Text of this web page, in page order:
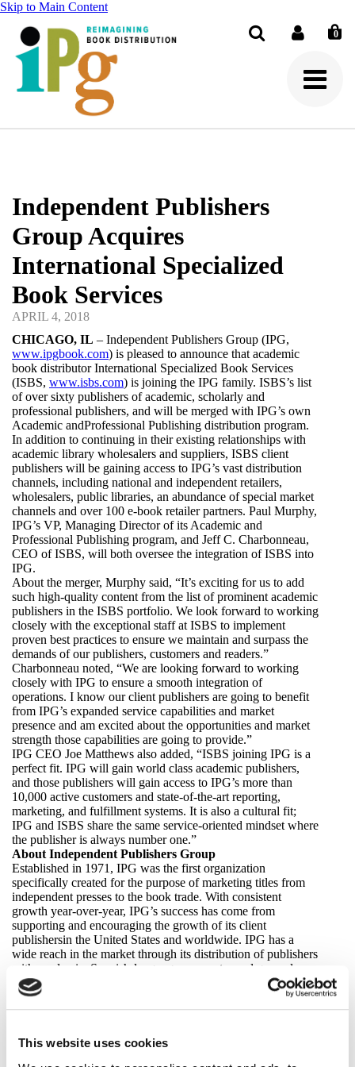
This website uses cookies
Skip to Main Content
Search
0
Independent Publishers
Group Acquires
International Specialized
Book Services
APRIL 4, 2018
CHICAGO, IL – Independent Publishers Group (IPG,
www.ipgbook.com) is pleased to announce that academic
book distributor International Specialized Book Services
(ISBS, www.isbs.com) is joining the IPG family. ISBS’s list
of over sixty publishers of academic, scholarly and
professional publishers, and will be merged with IPG’s own
Academic andProfessional Publishing distribution program.
In addition to continuing in their existing relationships with
academic library wholesalers and suppliers, ISBS client
publishers will be gaining access to IPG’s vast distribution
channels, including national and independent retailers,
wholesalers, public libraries, an abundance of special market
channels and over 100 e-book retailer partners. Paul Murphy,
IPG’s VP, Managing Director of its Academic and
Professional Publishing program, and Jeff C. Charbonneau,
CEO of ISBS, will both oversee the integration of ISBS into
IPG.
About the merger, Murphy said, “It’s exciting for us to add
such high-quality content from the list of prominent academic
publishers in the ISBS portfolio. We look forward to working
closely with the exceptional staff at ISBS to implement
proven best practices to ensure we maintain and surpass the
demands of our publishers, customers and readers.”
Charbonneau noted, “We are looking forward to working
closely with IPG to ensure a smooth integration of
operations. I know our client publishers are going to benefit
from IPG’s expanded service capabilities and market
presence and am excited about the opportunities and market
strength those capabilities are going to provide.”
IPG CEO Joe Matthews also added, “ISBS joining IPG is a
perfect fit. IPG will gain world class academic publishers,
and those publishers will gain access to IPG’s more than
10,000 active customers and state-of-the-art reporting,
marketing, and fulfillment systems. It is also a cultural fit;
IPG and ISBS share the same service-oriented mindset where
the publisher is always number one.”
About Independent Publishers Group
Established in 1971, IPG was the first organization
specifically created for the purpose of marketing titles from
independent presses to the book trade. With consistent
growth year-over-year, IPG’s success has come from
supporting and encouraging the growth of its client
publishersin the United States and worldwide. IPG has a
wide reach in the market through its distribution of publishers
with academic, Spanish-language, computer and general
trade nonfiction and fiction titles. IPG was acquired by
Chicago Review Press in 1987, and Chicago Review Press,
Inc., the parent company of both IPG and Chicago Review
Inc. bought Trafalgar Square Publishing, Inc., the leading US